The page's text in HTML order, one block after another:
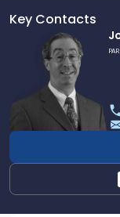
Key Contacts
Glucksman